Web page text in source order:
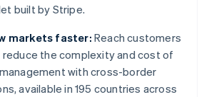
built by Stripe.
markets faster:Reach customers
reduce the complexity and cost of
with cross-border
available in 195 countries across